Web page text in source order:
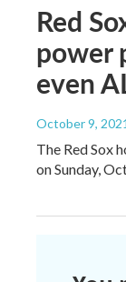
Red
power
even
October 9, 2021
The Red Sox
on Sunday,